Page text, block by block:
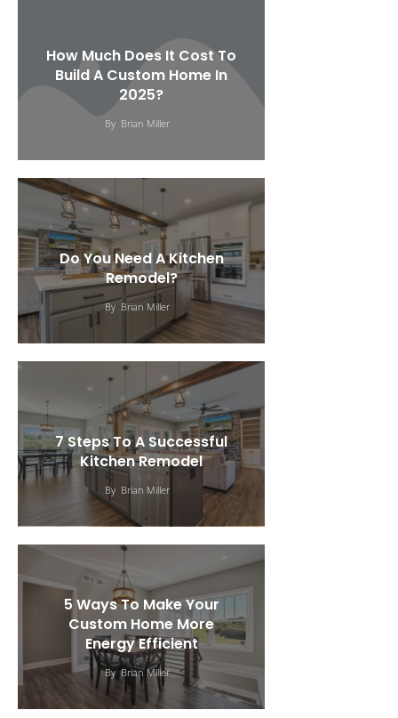
How Much Does It Cost To
Build A Custom Home In
2025?
By Brian Miller
Do You Need A Kitchen
Remodel?
By Brian Miller
7 Steps To A Successful
Kitchen Remodel
By Brian Miller
5 Ways To Make Your
Custom Home More
Energy Efficient
By Brian Miller